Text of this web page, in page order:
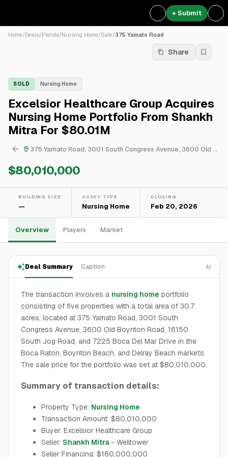
+ Submit
Home/Deals/Florida/Nursing Home/Sale/375 Yamato Road
Share
SOLD Nursing Home
Excelsior Healthcare Group Acquires
Nursing Home Portfolio From Shankh
Mitra For $80.01M
375 Yamato Road, 3001 South Congress Avenue, 3600 Old Boynton Road, 16150 Jog Road & 7225 Boca Del Mar Drive
$80,010,000
BUILDING SIZE
—
ASSET TYPE
Nursing Home
CLOSING
Feb 20, 2026
Overview Players Market
Deal Summary Caption AI
The transaction involves a nursing home portfolio
consisting of five properties with a total area of 30.7
acres, located at 375 Yamato Road, 3001 South
Congress Avenue, 3600 Old Boynton Road, 16150
South Jog Road, and 7225 Boca Del Mar Drive in the
Boca Raton, Boynton Beach, and Delray Beach markets.
The sale price for the portfolio was set at $80,010,000.
Summary of transaction details:
Property Type: Nursing Home
Transaction Amount: $80,010,000
Buyer: Excelsior Healthcare Group
Seller: Shankh Mitra - Welltower
Seller Financing: $160,000,000